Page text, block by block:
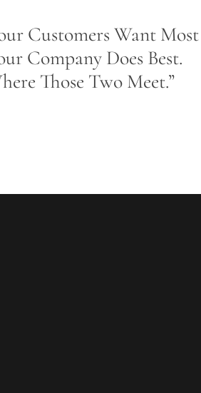
Customers Want Most
Company Does Best.
Those Two Meet.”